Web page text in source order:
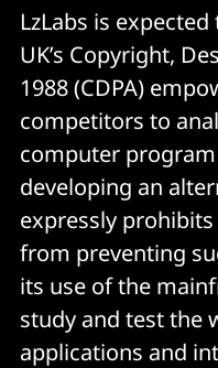
LzLabs is
UK’s Copyright,
1988 (CDPA)
competitors to
computer
developing an
expressly
from preventing
its use of the
study and test the
applications and